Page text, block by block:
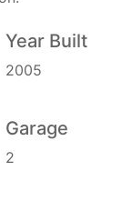
Year Built
2005
Garage
2